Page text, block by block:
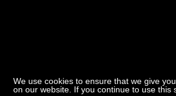
We use cookies to ensure that we give
on our website. If you continue to use this